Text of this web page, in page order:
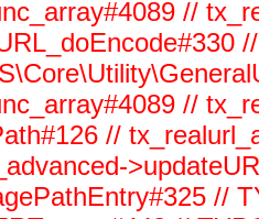
//
//
//
//